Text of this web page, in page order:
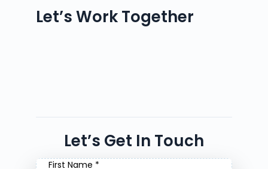
Let’s Work Together
Let’s Get In Touch